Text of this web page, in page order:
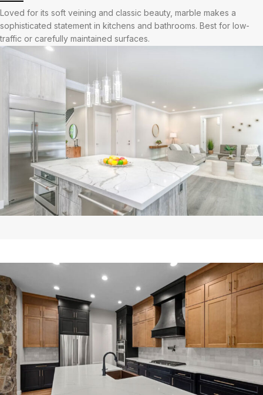
Loved for its soft veining and classic beauty, marble makes a
sophisticated statement in kitchens and bathrooms. Best for low-
traffic or carefully maintained surfaces.